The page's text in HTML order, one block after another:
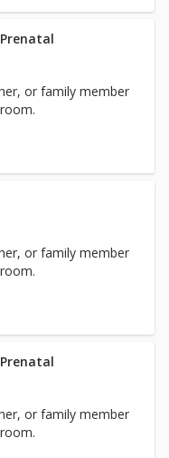
or family member
or family member
or family member